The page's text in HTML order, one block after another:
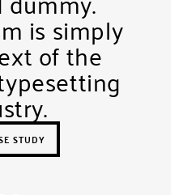
is simply
of the
STUDY